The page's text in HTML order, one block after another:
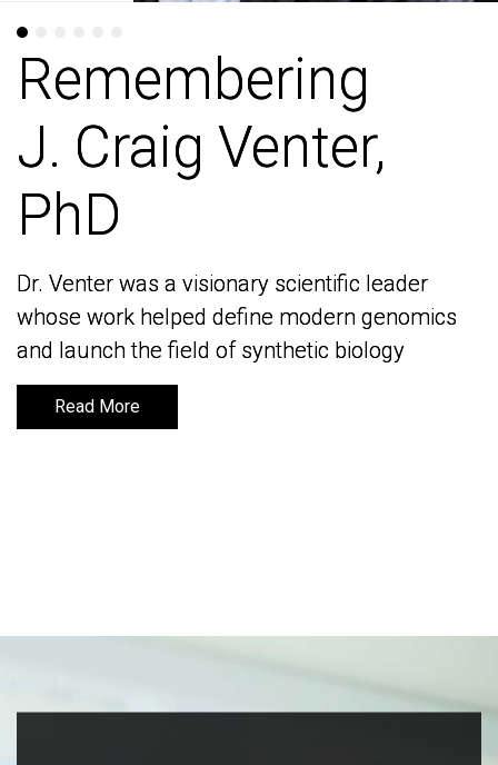
Remembering
J. Craig Venter,
PhD
Dr. Venter was a visionary scientific leader
whose work helped define modern genomics
and launch the field of synthetic biology
Read More
Remembering
J. Craig Venter,
PhD
Dr. Venter was a visionary scientific leader
whose work helped define modern genomics
and launch the field of synthetic biology
Read More